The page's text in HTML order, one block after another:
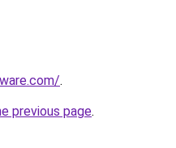
.
previous page.